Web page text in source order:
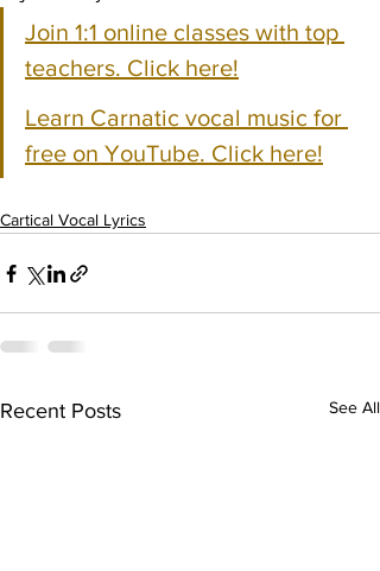
Join 1:1 online classes with top
teachers. Click here!
Learn Carnatic vocal music for
free on YouTube. Click here!
Cartical Vocal Lyrics
Recent Posts See All